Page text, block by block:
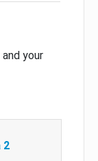
your
2